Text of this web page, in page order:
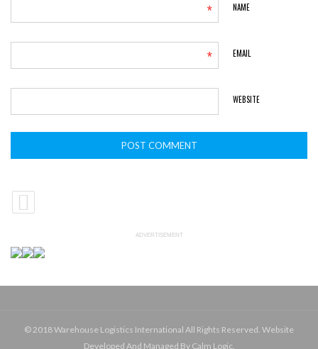
NAME
*
EMAIL
*
WEBSITE
ADVERTISEMENT
© 2018 Warehouse Logistics International All Rights Reserved. Website
Developed And Managed By Calm Logic.